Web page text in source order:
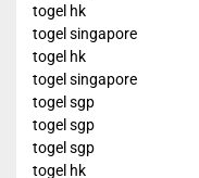
togel hk
togel singapore
togel hk
togel singapore
togel sgp
togel sgp
togel sgp
togel hk